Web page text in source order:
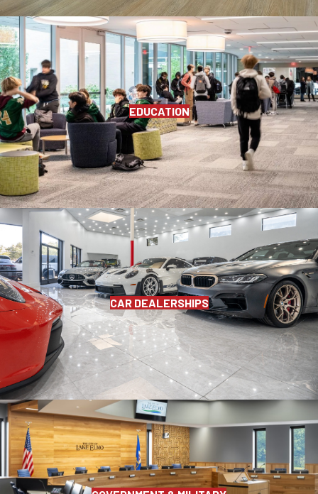
EDUCATION
CAR DEALERSHIPS